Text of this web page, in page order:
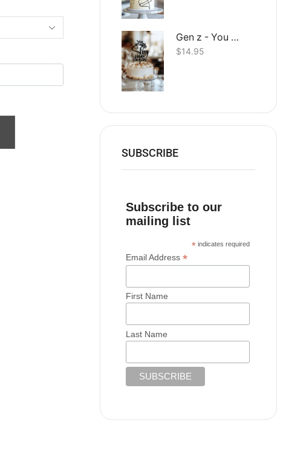
Gen z - You straight up Slay Happy Birthday
$14.95
SUBSCRIBE
Subscribe to our
mailing list
* indicates required
Email Address*
First Name
Last Name